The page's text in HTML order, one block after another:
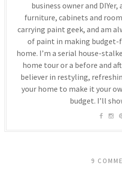
business owner and
furniture, cabinets and
carrying paint geek, and am
of paint in making budget-
home. I’m a serial house-
home tour or a before and
believer in restyling,
your home to make it your
budget. I’ll
9